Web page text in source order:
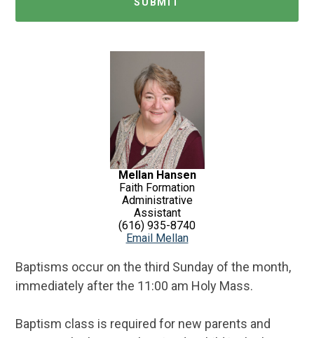
Mellan Hansen
Faith Formation
Administrative
Assistant
(616) 935-8740
Email Mellan
Baptisms occur on the third Sunday of the month,
immediately after the 11:00 am Holy Mass.
Baptism class is required for new parents and